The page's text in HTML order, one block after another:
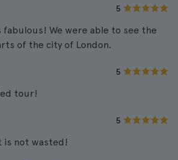
5
We were able to see the
of the city of London.
5
tour!
5
not wasted!